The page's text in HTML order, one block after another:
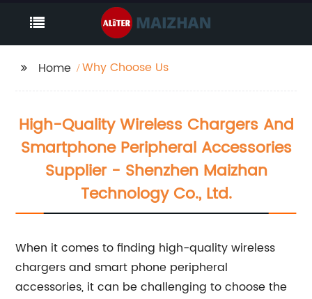
Home Why Choose Us
High-Quality Wireless Chargers And
Smartphone Peripheral Accessories
Supplier - Shenzhen Maizhan
Technology Co., Ltd.
When it comes to finding high-quality wireless
chargers and smart phone peripheral
accessories, it can be challenging to choose the